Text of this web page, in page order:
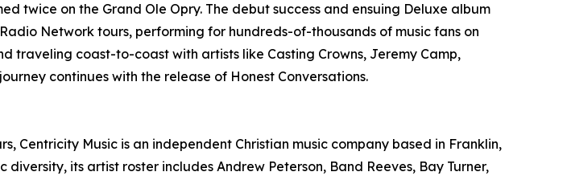
twice on the Grand Ole Opry. The debut success and ensuing Deluxe album
Network tours, performing for hundreds-of-thousands of music fans on
traveling coast-to-coast with artists like Casting Crowns, Jeremy Camp,
continues with the release of Honest Conversations.
Centricity Music is an independent Christian music company based in Franklin,
its artist roster includes Andrew Peterson, Band Reeves, Bay Turner,